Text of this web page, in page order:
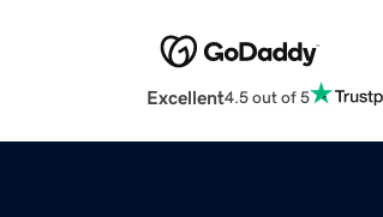
Excellent4.5 out of 5